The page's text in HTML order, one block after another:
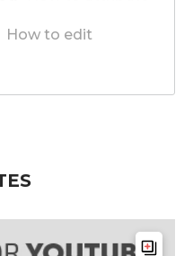
How to edit